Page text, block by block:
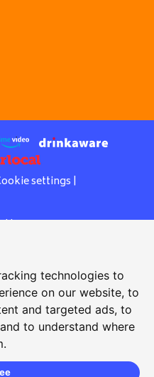
technologies to
on our website, to
and targeted ads, to
to understand where
settings |
Up
Buzzard, Bedfordshire,